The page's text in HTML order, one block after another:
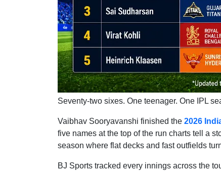
Seventy-two sixes. One teenager. One IPL
Vaibhav Sooryavanshi finished the 2026
five names at the top of the run charts tell a
season where flat decks and fast outfields
BJ Sports tracked every innings across the